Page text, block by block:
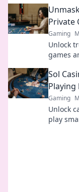
Private
Gaming
Unlock
games
Sol
Playing
Gaming
Unlock
play